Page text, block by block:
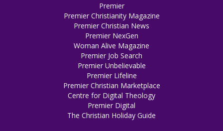
Premier
Premier Christianity Magazine
Premier Christian News
Premier NexGen
Woman Alive Magazine
Premier Job Search
Premier Unbelievable
Premier Lifeline
Premier Christian Marketplace
Centre for Digital Theology
Premier Digital
The Christian Holiday Guide